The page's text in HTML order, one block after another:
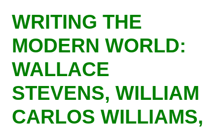
main
content
WRITING THE
MODERN WORLD:
WALLACE
STEVENS, WILLIAM
CARLOS WILLIAMS,